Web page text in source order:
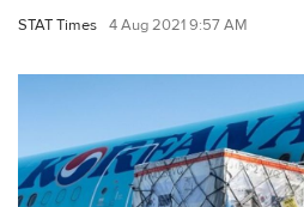
STAT Times 4 Aug 2021 9:57 AM